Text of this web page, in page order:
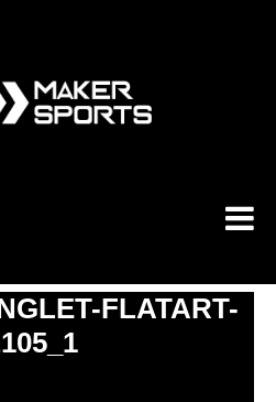
FLATART-